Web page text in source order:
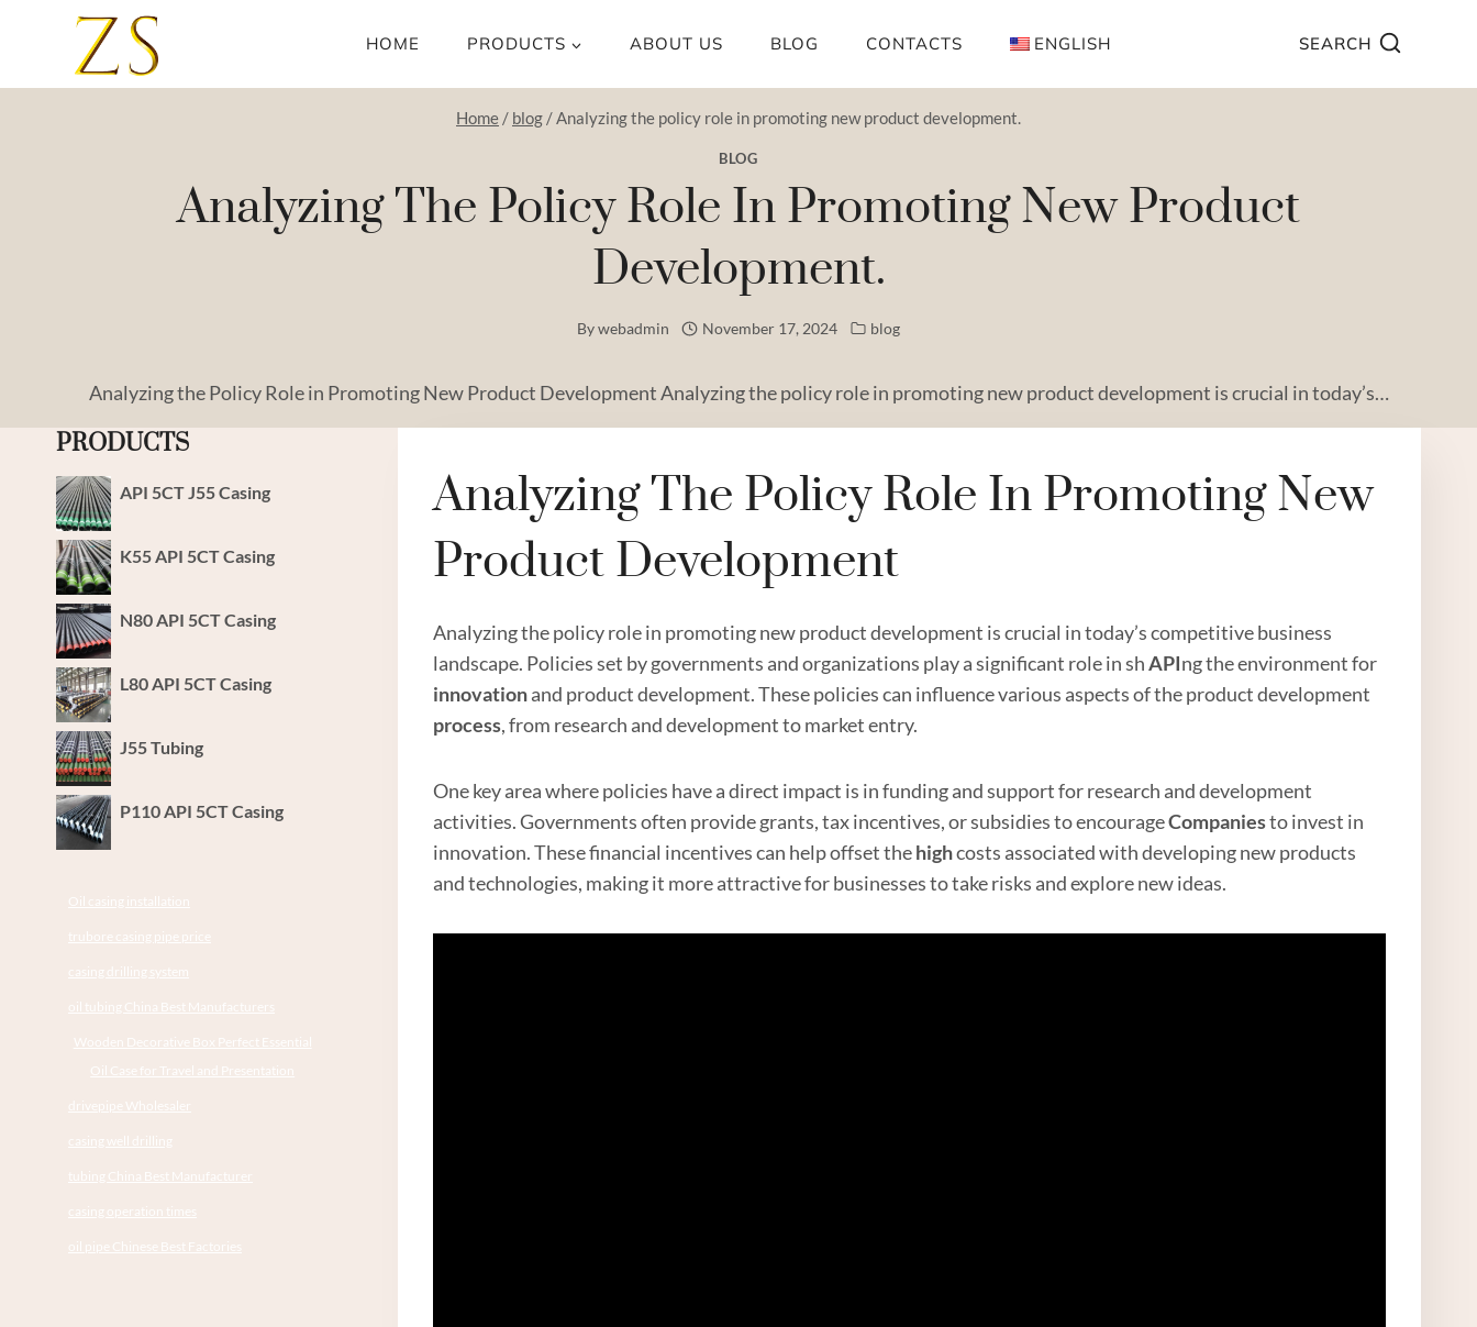
HOME PRODUCTS ABOUT US BLOG CONTACTS ENGLISH SEARCH
Home / blog /Analyzing the policy role in promoting new product development.
BLOG
Analyzing The Policy Role In Promoting New Product
Development.
Bywebadmin November 17, 2024 blog
Analyzing the Policy Role in Promoting New Product Development Analyzing the policy role in promoting new product development is crucial in today’s…
Analyzing The Policy Role In Promoting New
Product Development
Analyzing the policy role in promoting new product development is crucial in today’s competitive business
landscape. Policies set by governments and organizations play a significant role in shAPIng the environment for
innovationand product development. These policies can influence various aspects of the product development
process, from research and development to market entry.
One key area where policies have a direct impact is in funding and support for research and development
activities. Governments often provide grants, tax incentives, or subsidies to encourageCompaniesto invest in
innovation. These financial incentives can help offset thehighcosts associated with developing new products
and technologies, making it more attractive for businesses to take risks and explore new ideas.
PRODUCTS
API 5CT J55 Casing
K55 API 5CT Casing
N80 API 5CT Casing
L80 API 5CT Casing
J55 Tubing
P110 API 5CT Casing
Oil casing installation
trubore casing pipe price
casing drilling system
oil tubing China Best Manufacturers
Wooden Decorative Box Perfect Essential
Oil Case for Travel and Presentation
drivepipe Wholesaler
casing well drilling
tubing China Best Manufacturer
casing operation times
oil pipe Chinese Best Factories